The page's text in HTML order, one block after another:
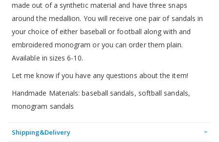
made out of a synthetic material and have three snaps
around the medallion. You will receive one pair of sandals in
your choice of either baseball or football along with and
embroidered monogram or you can order them plain.
Available in sizes 6-10.
Let me know if you have any questions about the item!
Handmade Materials: baseball sandals, softball sandals,
monogram sandals
Shipping&Delivery